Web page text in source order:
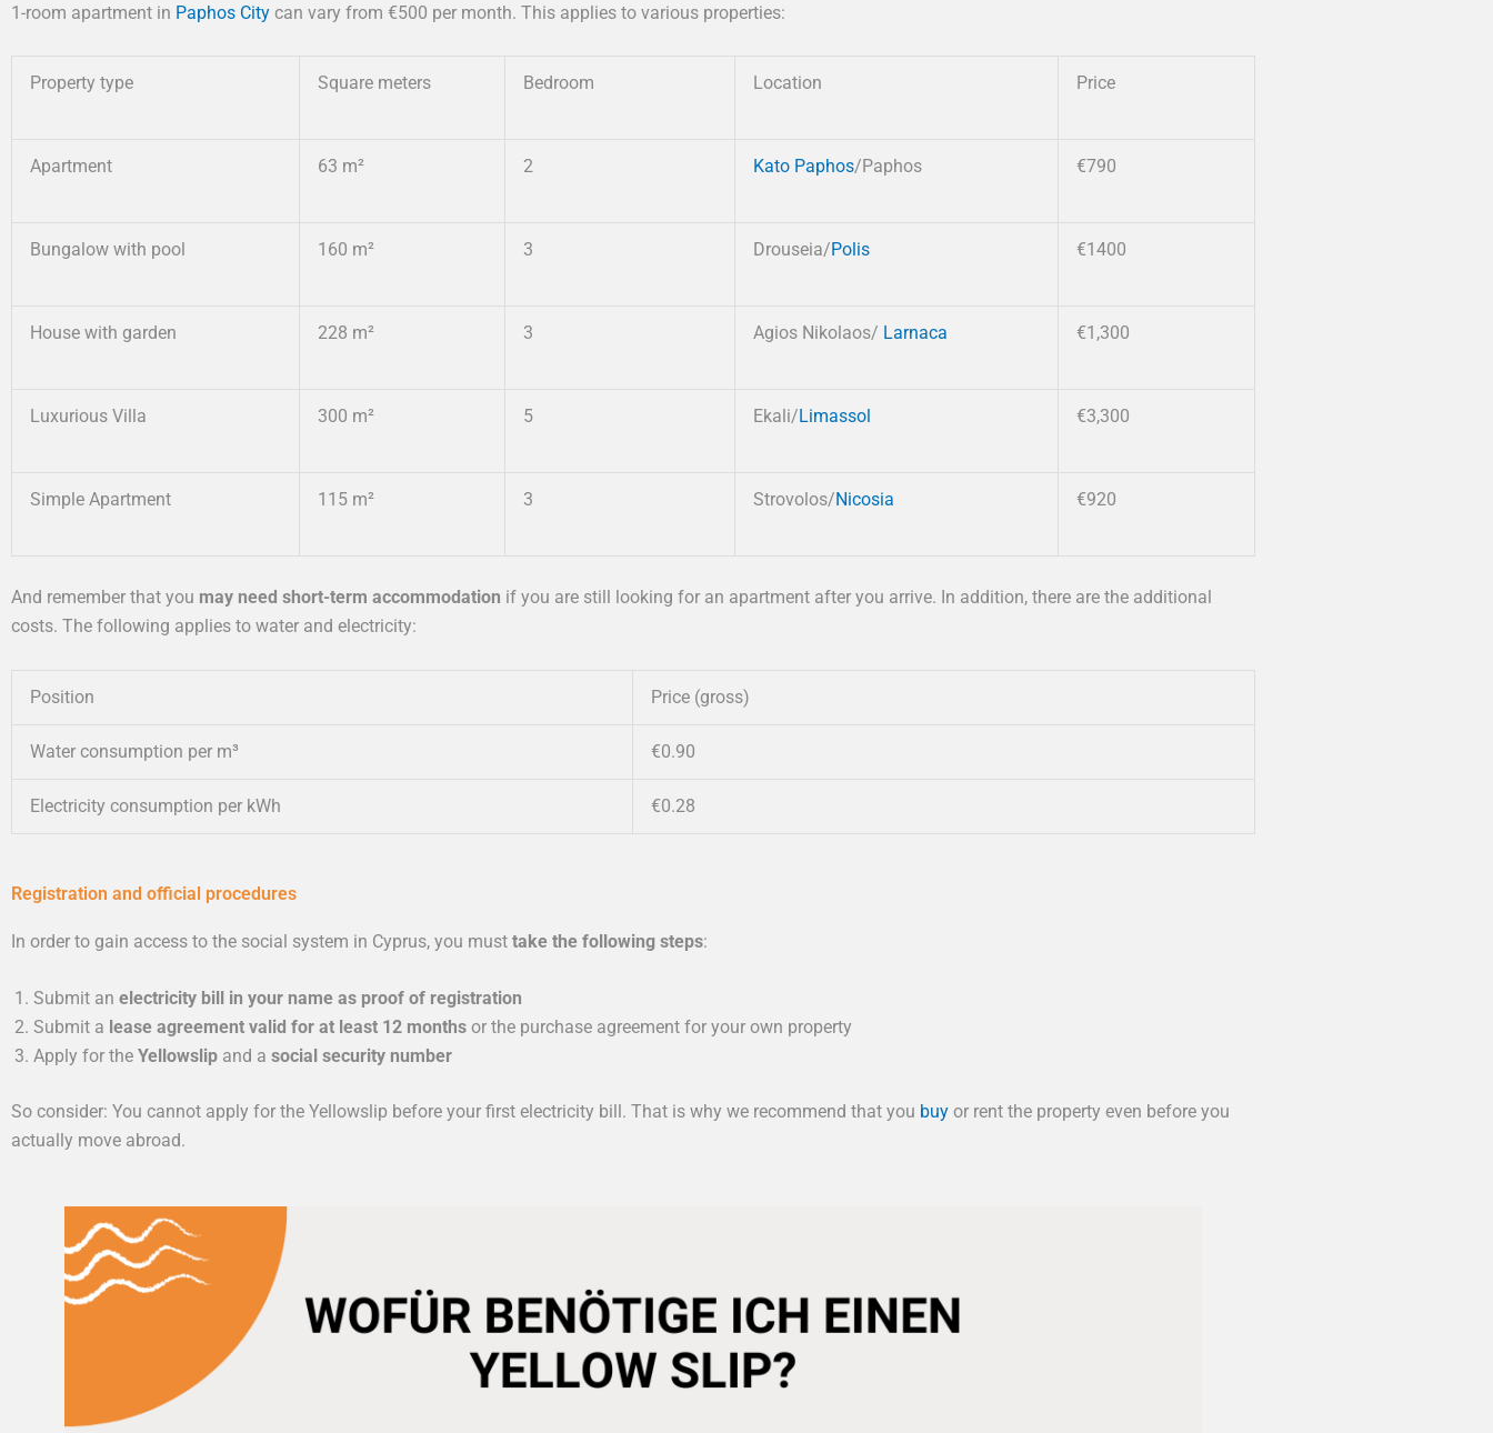
1-room apartment in Paphos City can vary from €500 per month. This applies to various properties:
Property type Square meters Bedroom Location Price
Apartment 63 m² 2 Kato Paphos/Paphos €790
Bungalow with pool 160 m² 3 Drouseia/Polis €1400
House with garden 228 m² 3 Agios Nikolaos/ Larnaca €1,300
Luxurious Villa 300 m² 5 Ekali/Limassol €3,300
Simple Apartment 115 m² 3 Strovolos/Nicosia €920
And remember that you may need short-term accommodation if you are still looking for an apartment after you arrive. In addition, there are the additional
costs. The following applies to water and electricity:
Position Price (gross)
Water consumption per m³ €0.90
Electricity consumption per kWh €0.28
Registration and official procedures
In order to gain access to the social system in Cyprus, you must take the following steps:
Submit an electricity bill in your name as proof of registration
Submit a lease agreement valid for at least 12 months or the purchase agreement for your own property
Apply for the Yellowslip and a social security number
So consider: You cannot apply for the Yellowslip before your first electricity bill. That is why we recommend that you buy or rent the property even before you
actually move abroad.